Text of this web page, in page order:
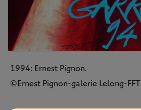
1994: Ernest Pignon.
©Ernest Pignon-galerie Lelong-FFT